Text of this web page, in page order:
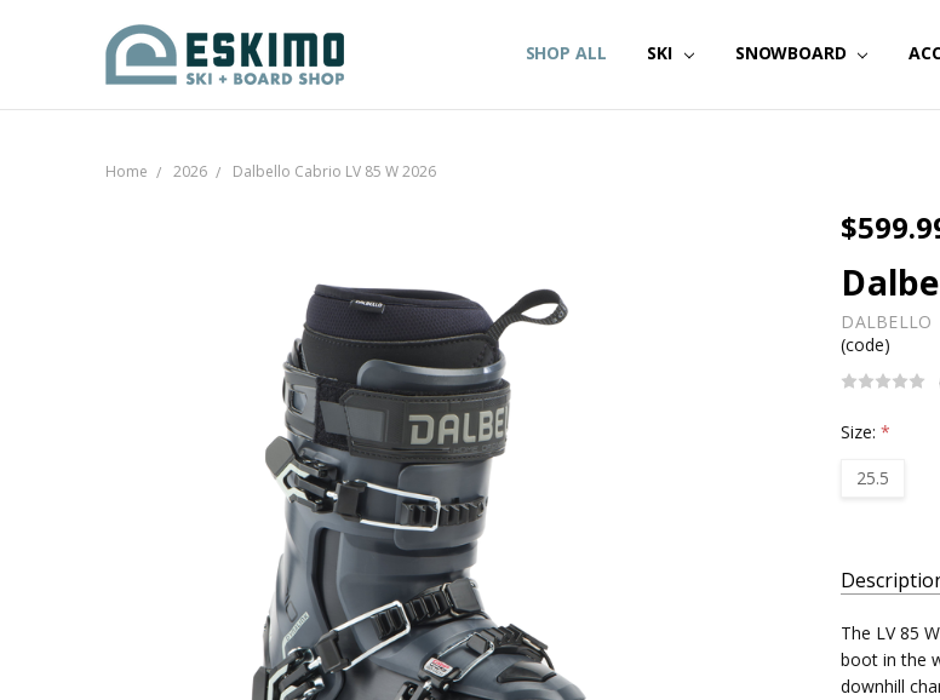
SHOP ALL SKI SNOWBOARD
Home 2026 Dalbello Cabrio LV 85 W 2026
DALBELLO
(code)
Size:*
25.5
Stock:
The LV 85
boot in the
downhill